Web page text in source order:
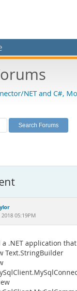
NET and C#,
05:19PM
a .NET application
Text.StringBuilder